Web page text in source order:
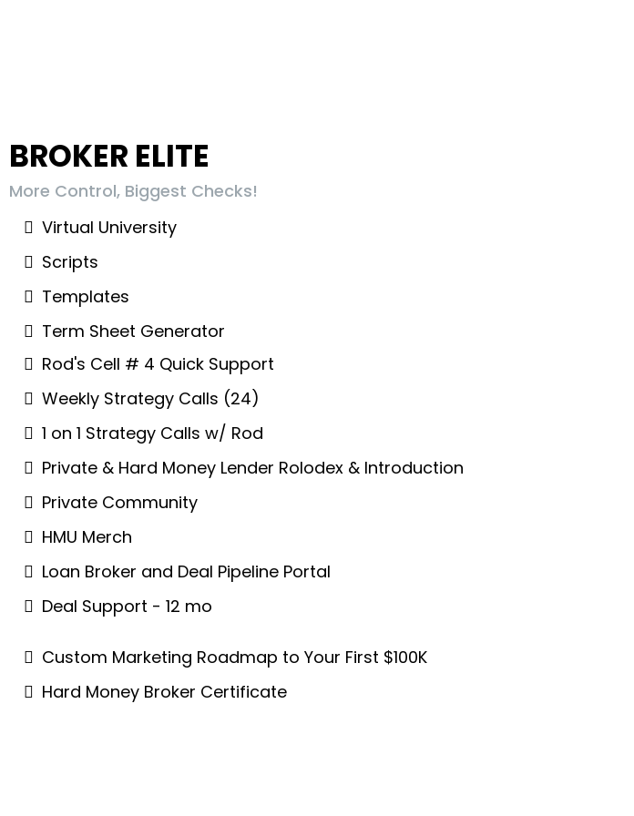
BROKER ELITE
More Control, Biggest Checks!
Virtual University
Scripts
Templates
Term Sheet Generator
Rod's Cell # 4 Quick Support
Weekly Strategy Calls (24)
1 on 1 Strategy Calls w/ Rod
Private & Hard Money Lender Rolodex & Introduction
Private Community
HMU Merch
Loan Broker and Deal Pipeline Portal
Deal Support - 12 mo
Custom Marketing Roadmap to Your First $100K
Hard Money Broker Certificate